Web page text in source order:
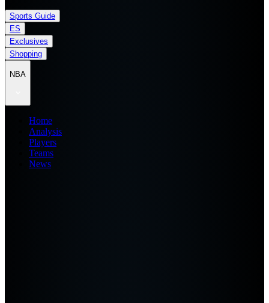
Sports Guide
ES
Exclusives
Shopping
NBA
Home
Analysis
Players
Teams
News